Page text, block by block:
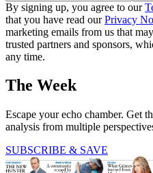
By signing up, you agree to our
that you have read ourPrivacy
marketing emails from us that
trusted partners and sponsors,
any time.
The Week
Escape your echo chamber. Get
analysis from multiple
SUBSCRIBE & SAVE